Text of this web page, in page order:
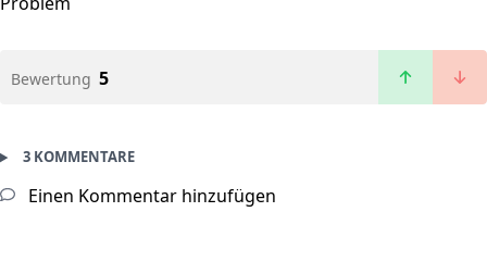
Bewertung 5
3 KOMMENTARE
Einen Kommentar hinzufügen